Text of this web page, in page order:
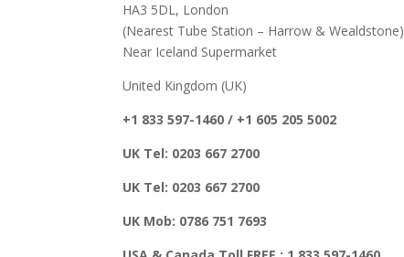
HA3 5DL, London
(Nearest Tube Station – Harrow & Wealdstone)
Near Iceland Supermarket
United Kingdom (UK)
+1 833 597-1460 / +1 605 205 5002
UK Tel: 0203 667 2700
UK Tel: 0203 667 2700
UK Mob: 0786 751 7693